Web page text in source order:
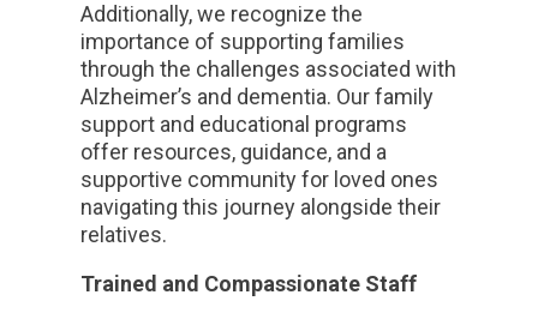
Additionally, we recognize the
importance of supporting families
through the challenges associated with
Alzheimer’s and dementia. Our family
support and educational programs
offer resources, guidance, and a
supportive community for loved ones
navigating this journey alongside their
relatives.
Trained and Compassionate Staff